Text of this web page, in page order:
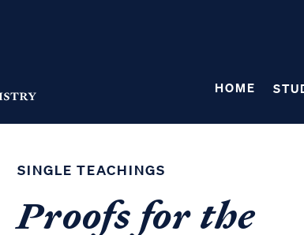
HOME
SINGLE TEACHINGS
Proofs for the